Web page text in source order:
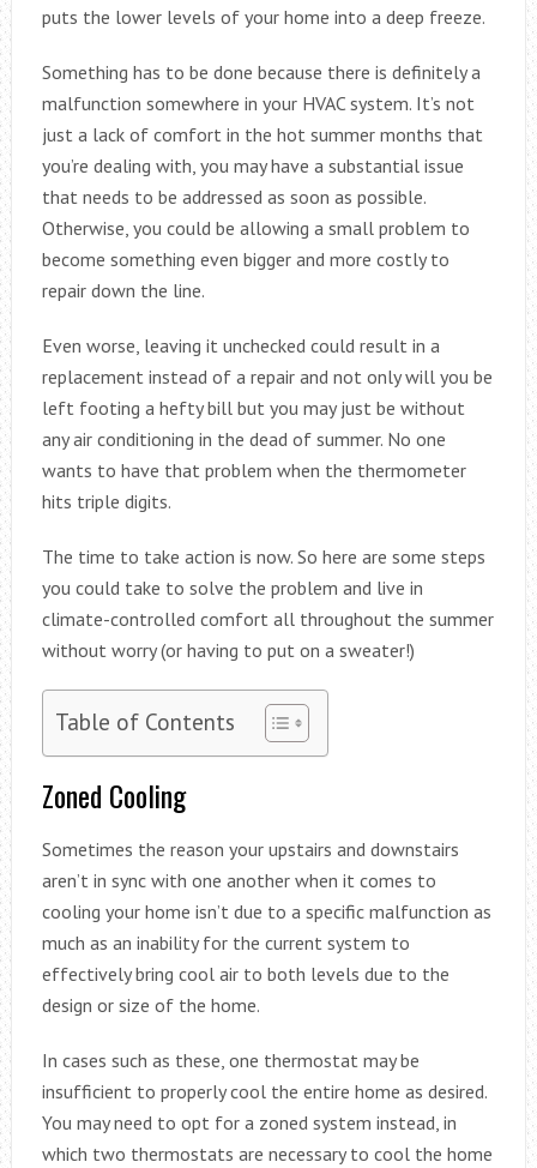
puts the lower levels of your home into a deep freeze.
Something has to be done because there is definitely a
malfunction somewhere in your HVAC system. It’s not
just a lack of comfort in the hot summer months that
you’re dealing with, you may have a substantial issue
that needs to be addressed as soon as possible.
Otherwise, you could be allowing a small problem to
become something even bigger and more costly to
repair down the line.
Even worse, leaving it unchecked could result in a
replacement instead of a repair and not only will you be
left footing a hefty bill but you may just be without
any air conditioning in the dead of summer. No one
wants to have that problem when the thermometer
hits triple digits.
The time to take action is now. So here are some steps
you could take to solve the problem and live in
climate-controlled comfort all throughout the summer
without worry (or having to put on a sweater!)
Table of Contents
Zoned Cooling
Sometimes the reason your upstairs and downstairs
aren’t in sync with one another when it comes to
cooling your home isn’t due to a specific malfunction as
much as an inability for the current system to
effectively bring cool air to both levels due to the
design or size of the home.
In cases such as these, one thermostat may be
insufficient to properly cool the entire home as desired.
You may need to opt for a zoned system instead, in
which two thermostats are necessary to cool the home